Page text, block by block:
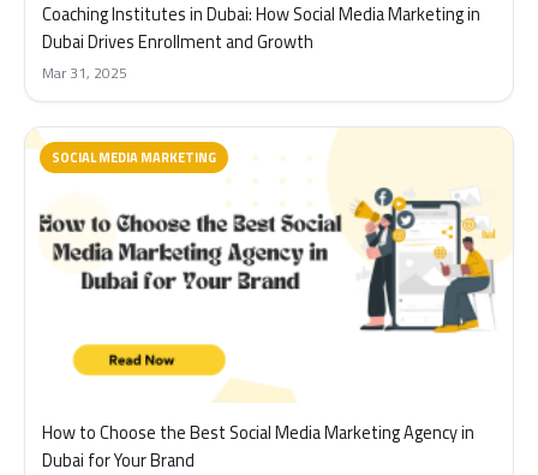
Coaching Institutes in Dubai: How Social Media Marketing in
Dubai Drives Enrollment and Growth
Mar 31, 2025
SOCIAL MEDIA MARKETING
How to Choose the Best Social Media Marketing Agency in
Dubai for Your Brand